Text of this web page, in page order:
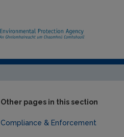
Other pages in this section
Compliance & Enforcement